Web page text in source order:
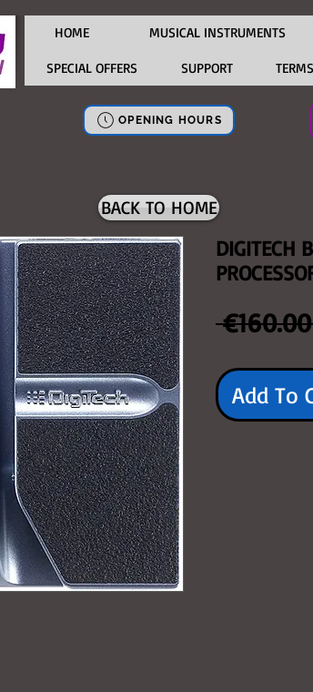
HOME MUSICAL INSTRUMENTS
SPECIAL OFFERS SUPPORT TERMS
OPENING HOURS
DIGITECH
Add To
BACK TO HOME